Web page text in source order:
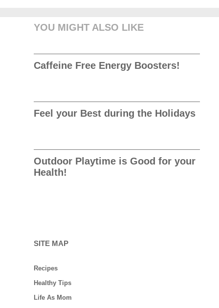
YOU MIGHT ALSO LIKE
Caffeine Free Energy Boosters!
Feel your Best during the Holidays
Outdoor Playtime is Good for your
Health!
SITE MAP
Recipes
Healthy Tips
Life As Mom